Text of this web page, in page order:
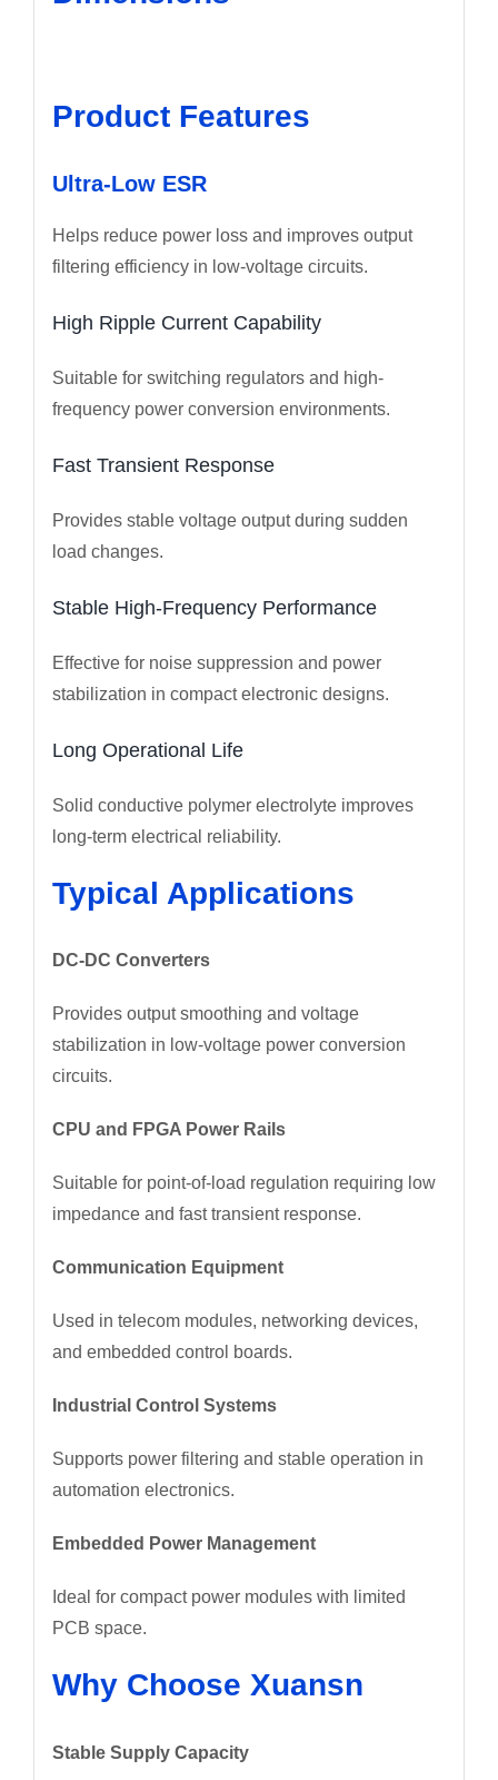
Product Features
Ultra-Low ESR
Helps reduce power loss and improves output
filtering efficiency in low-voltage circuits.
High Ripple Current Capability
Suitable for switching regulators and high-
frequency power conversion environments.
Fast Transient Response
Provides stable voltage output during sudden
load changes.
Stable High-Frequency Performance
Effective for noise suppression and power
stabilization in compact electronic designs.
Long Operational Life
Solid conductive polymer electrolyte improves
long-term electrical reliability.
Typical Applications
DC-DC Converters
Provides output smoothing and voltage
stabilization in low-voltage power conversion
circuits.
CPU and FPGA Power Rails
Suitable for point-of-load regulation requiring low
impedance and fast transient response.
Communication Equipment
Used in telecom modules, networking devices,
and embedded control boards.
Industrial Control Systems
Supports power filtering and stable operation in
automation electronics.
Embedded Power Management
Ideal for compact power modules with limited
PCB space.
Why Choose Xuansn
Stable Supply Capacity